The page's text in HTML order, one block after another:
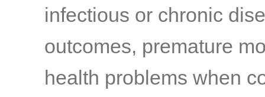
infectious or chronic
outcomes, premature
health problems when